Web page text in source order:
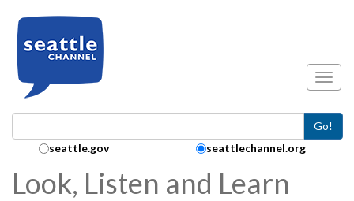
Go!
Search Collection:
seattle.gov seattlechannel.org
Look, Listen and Learn